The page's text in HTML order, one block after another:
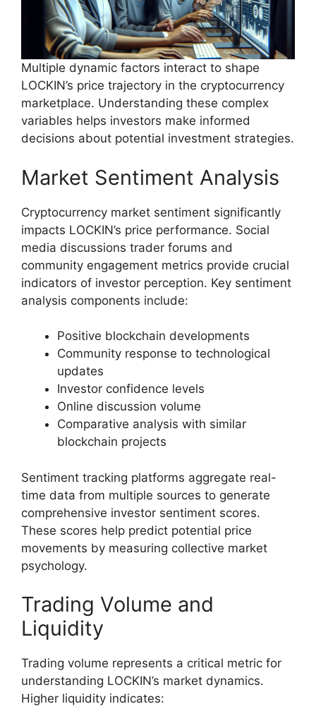
Multiple dynamic factors interact to shape
LOCKIN’s price trajectory in the cryptocurrency
marketplace. Understanding these complex
variables helps investors make informed
decisions about potential investment strategies.
Market Sentiment Analysis
Cryptocurrency market sentiment significantly
impacts LOCKIN’s price performance. Social
media discussions trader forums and
community engagement metrics provide crucial
indicators of investor perception. Key sentiment
analysis components include:
Positive blockchain developments
Community response to technological
updates
Investor confidence levels
Online discussion volume
Comparative analysis with similar
blockchain projects
Sentiment tracking platforms aggregate real-
time data from multiple sources to generate
comprehensive investor sentiment scores.
These scores help predict potential price
movements by measuring collective market
psychology.
Trading Volume and
Liquidity
Trading volume represents a critical metric for
understanding LOCKIN’s market dynamics.
Higher liquidity indicates: